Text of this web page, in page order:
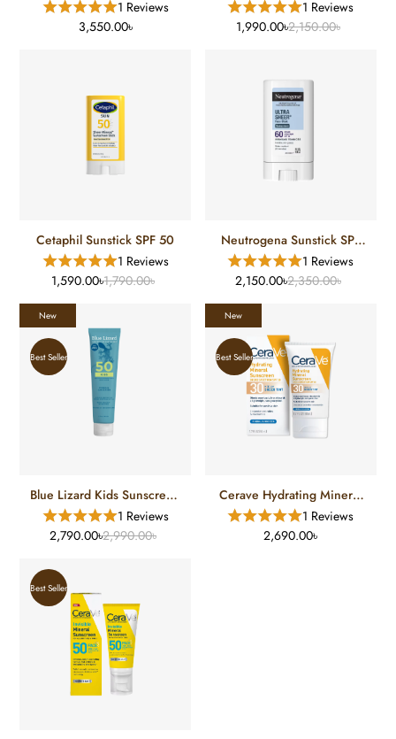
Sunscreen SPF 40 (177 Ml)
1 Reviews
3,550.00৳
1 Reviews
1,990.00৳2,150.00৳
Cetaphil Sunstick SPF 50
1 Reviews
1,590.00৳1,790.00৳
Neutrogena Sunstick SPF
60 1 Reviews
2,150.00৳2,350.00৳
Blue Lizard Kids Sunscreen
SPF 50 (148 Ml)
1 Reviews
2,790.00৳2,990.00৳
New
Best Seller
Cerave Hydrating Mineral
Sunscreen TINT Medium
SPF 301 Reviews
2,690.00৳
New
Best Seller
Best Seller